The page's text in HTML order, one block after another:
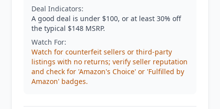
Deal Indicators:
A good deal is under $100, or at least 30% off
the typical $148 MSRP.
Watch For:
Watch for counterfeit sellers or third-party
listings with no returns; verify seller reputation
and check for 'Amazon's Choice' or 'Fulfilled by
Amazon' badges.